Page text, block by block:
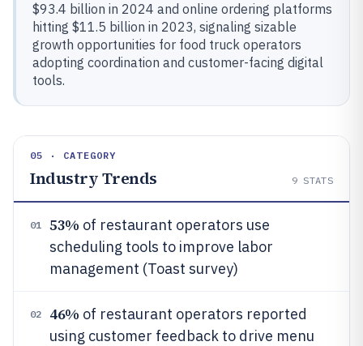
$93.4 billion in 2024 and online ordering platforms
hitting $11.5 billion in 2023, signaling sizable
growth opportunities for food truck operators
adopting coordination and customer-facing digital
tools.
05 · CATEGORY
Industry Trends 9 STATS
01 53% of restaurant operators use
scheduling tools to improve labor
management (Toast survey)
02 46% of restaurant operators reported
using customer feedback to drive menu